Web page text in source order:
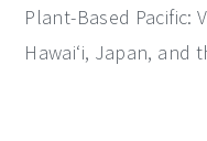
Plant-Based Pacific:
Hawai‘i, Japan, and